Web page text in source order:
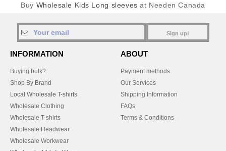
Buy Wholesale Kids Long sleeves at Needen Canada
Sign up!
INFORMATION
Buying bulk?
Shop By Brand
Local Wholesale T-shirts
Wholesale Clothing
Wholesale T-shirts
Wholesale Headwear
Wholesale Workwear
ABOUT
Payment methods
Our Services
Shipping Information
FAQs
Terms & Conditions